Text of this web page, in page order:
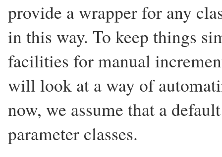
provide a wrapper for any
in this way. To keep things
facilities for manual
will look at a way of
now, we assume that a
parameter classes.